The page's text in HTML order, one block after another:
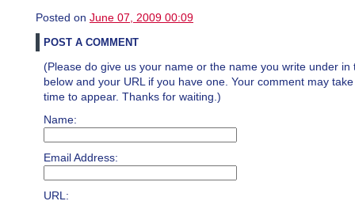
Posted on June 07, 2009 00:09
POST A COMMENT
(Please do give us your name or the name you write under in
below and your URL if you have one. Your comment may
time to appear. Thanks for waiting.)
Name:
Email Address:
URL: